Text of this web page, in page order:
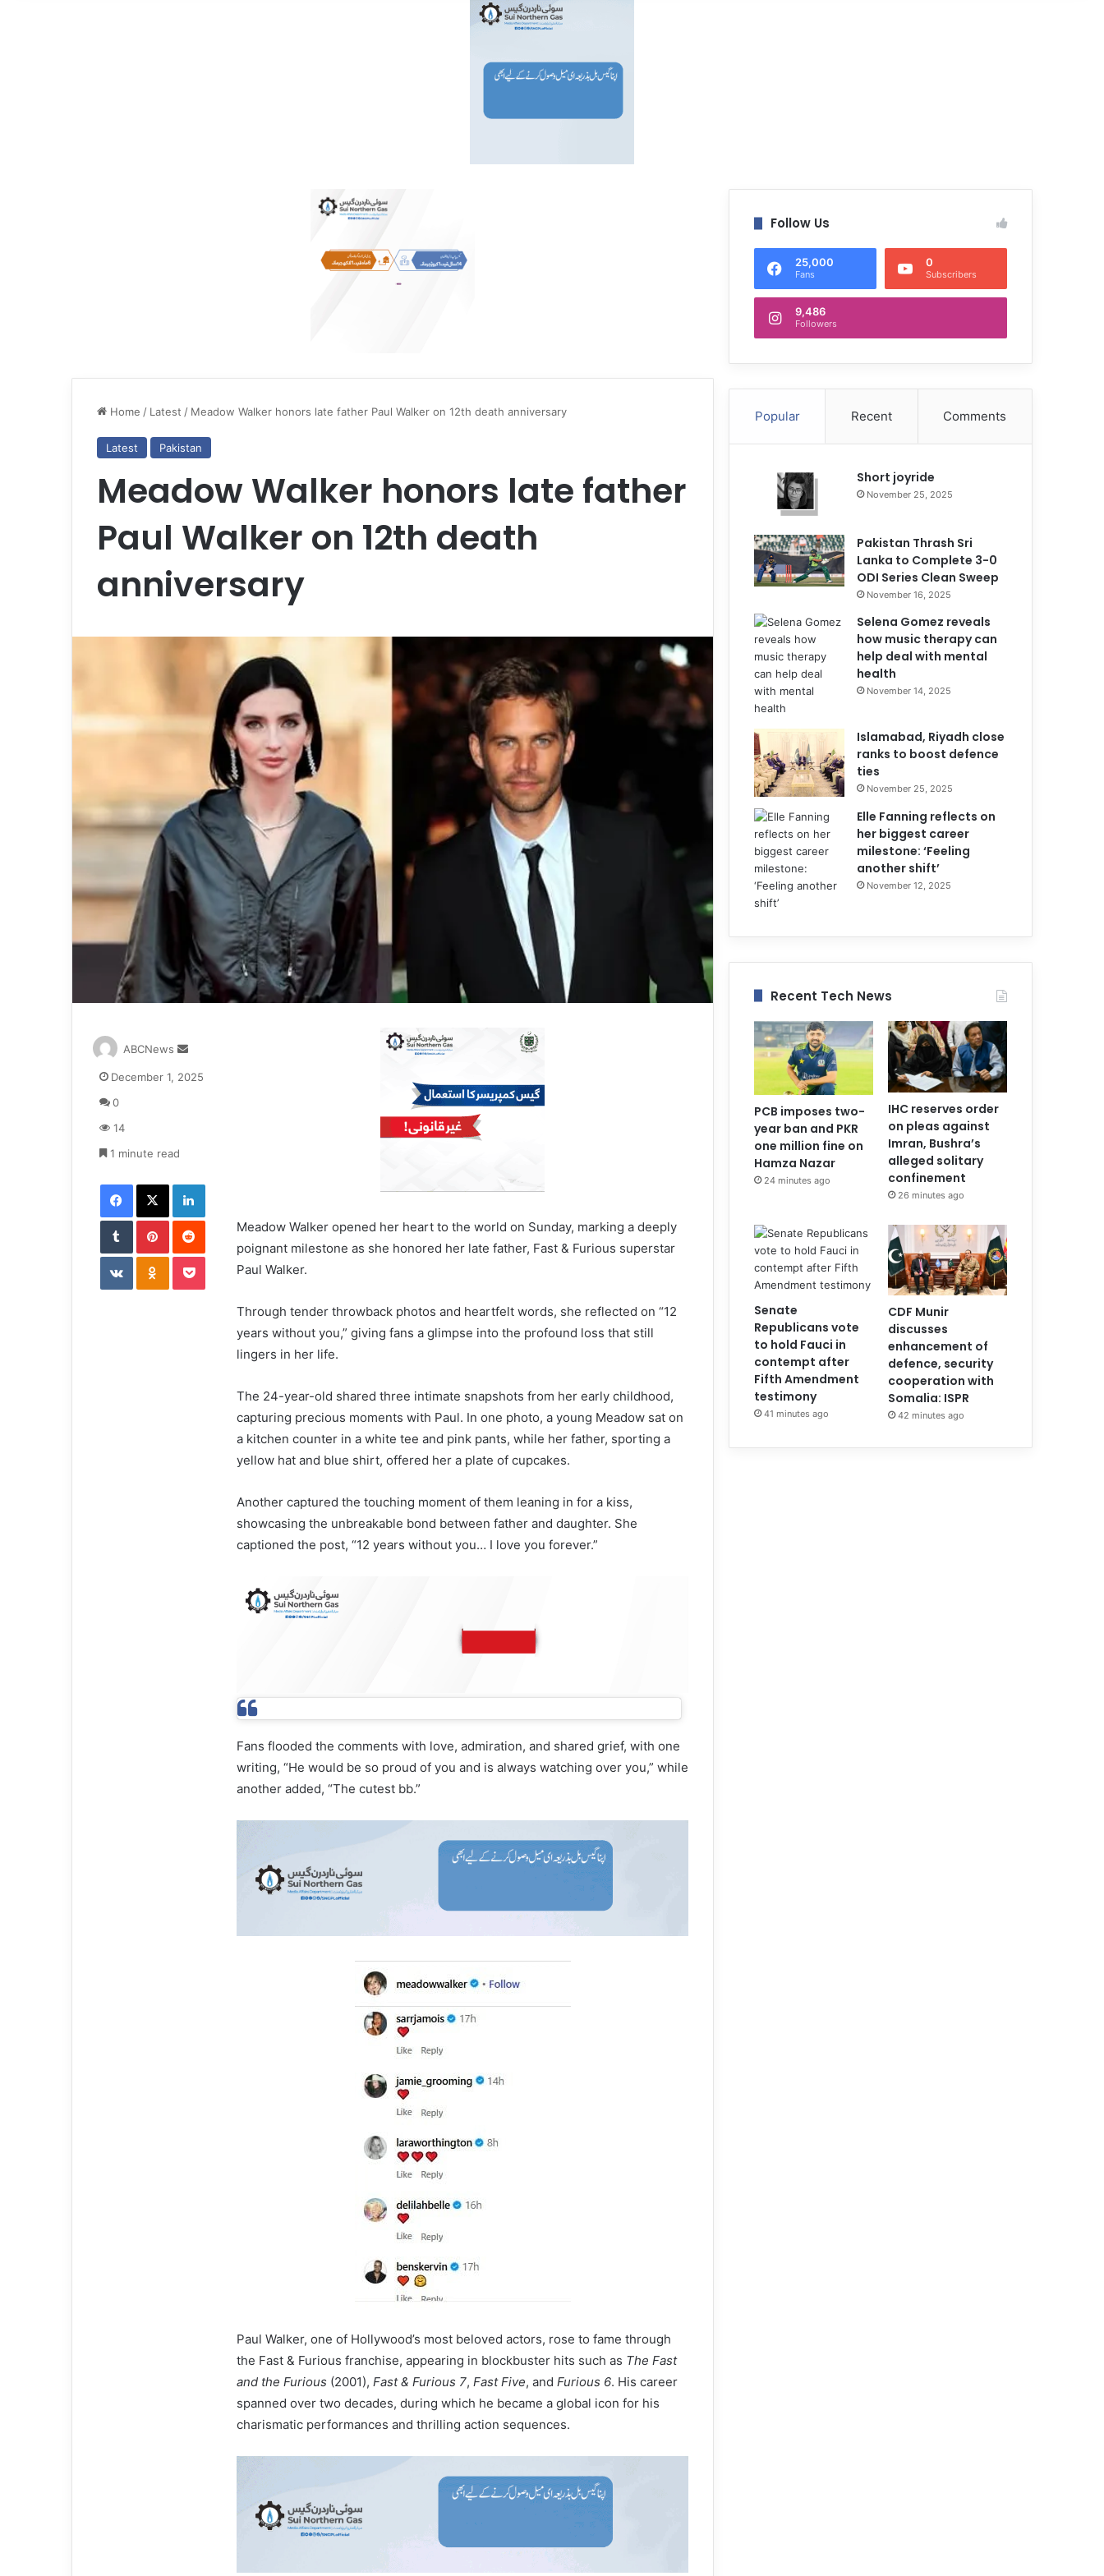
Home / Latest / Meadow Walker honors late father Paul Walker on 12th death anniversary
Latest Pakistan
Meadow Walker honors late father
Paul Walker on 12th death
anniversary
Meadow Walker opened her heart to the world on Sunday, marking a deeply
poignant milestone as she honored her late father, Fast & Furious superstar
Paul Walker.
Through tender throwback photos and heartfelt words, she reflected on “12
years without you,” giving fans a glimpse into the profound loss that still
lingers in her life.
The 24-year-old shared three intimate snapshots from her early childhood,
capturing precious moments with Paul. In one photo, a young Meadow sat on
a kitchen counter in a white tee and pink pants, while her father, sporting a
yellow hat and blue shirt, offered her a plate of cupcakes.
Another captured the touching moment of them leaning in for a kiss,
showcasing the unbreakable bond between father and daughter. She
captioned the post, “12 years without you… I love you forever.”
Fans flooded the comments with love, admiration, and shared grief, with one
writing, “He would be so proud of you and is always watching over you,” while
another added, “The cutest bb.”
Paul Walker, one of Hollywood’s most beloved actors, rose to fame through
the Fast & Furious franchise, appearing in blockbuster hits such as The Fast
and the Furious (2001), Fast & Furious 7, Fast Five, and Furious 6. His career
spanned over two decades, during which he became a global icon for his
charismatic performances and thrilling action sequences.
ABCNews
n
a
i
l
December 1, 2025
0
14
1 minute read
Facebook X LinkedIn
Tumblr Pinterest Reddit
VKontakte Odnoklassniki Pocket
Follow Us
25,000
Fans
0
Subscribers
9,486
Followers
Popular Recent Comments
Short joyride
November 25, 2025
Pakistan Thrash Sri
Lanka to Complete 3-0
ODI Series Clean Sweep
November 16, 2025
Selena Gomez reveals
how music therapy can
help deal with mental
health
November 14, 2025
Islamabad, Riyadh close
ranks to boost defence
ties
November 25, 2025
Elle Fanning reflects on
her biggest career
milestone: ‘Feeling
another shift’
November 12, 2025
Recent Tech News
PCB imposes two-
year ban and PKR
one million fine on
Hamza Nazar
24 minutes ago
IHC reserves order
on pleas against
Imran, Bushra’s
alleged solitary
confinement
26 minutes ago
Senate
Republicans vote
to hold Fauci in
contempt after
Fifth Amendment
testimony
41 minutes ago
CDF Munir
discusses
enhancement of
defence, security
cooperation with
Somalia: ISPR
42 minutes ago